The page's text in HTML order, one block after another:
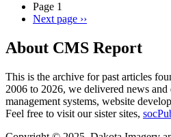
Page 1
Next page ››
About CMS Report
This is the archive for past articles
2006 to 2026, we delivered news
management systems, website
Feel free to visit our sister sites,